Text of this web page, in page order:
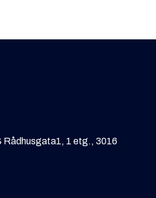
Rådhusgata1, 1 etg., 3016